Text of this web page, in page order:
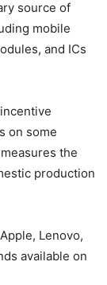
source of
mobile
and ICs
on some
the
production
Lenovo,
available on